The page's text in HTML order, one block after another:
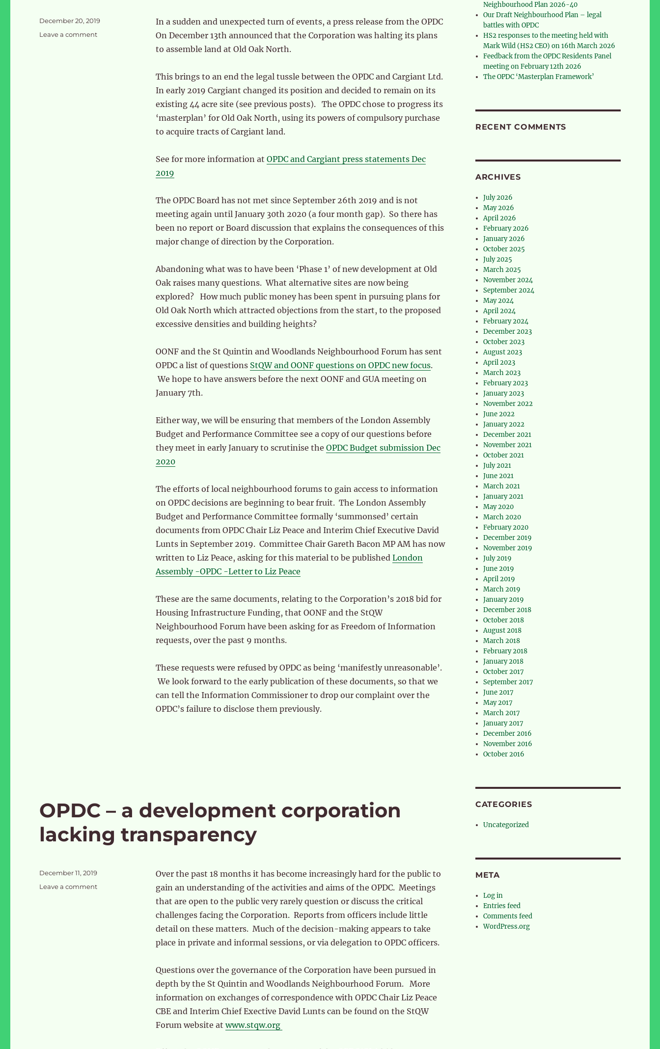
In a sudden and unexpected turn of events, a press release from the OPDC
On December 13th announced that the Corporation was halting its plans
to assemble land at Old Oak North.
This brings to an end the legal tussle between the OPDC and Cargiant Ltd.
In early 2019 Cargiant changed its position and decided to remain on its
existing 44 acre site (see previous posts). The OPDC chose to progress its
‘masterplan’ for Old Oak North, using its powers of compulsory purchase
to acquire tracts of Cargiant land.
See for more information at OPDC and Cargiant press statements Dec
2019
The OPDC Board has not met since September 26th 2019 and is not
meeting again until January 30th 2020 (a four month gap). So there has
been no report or Board discussion that explains the consequences of this
major change of direction by the Corporation.
Abandoning what was to have been ‘Phase 1’ of new development at Old
Oak raises many questions. What alternative sites are now being
explored? How much public money has been spent in pursuing plans for
Old Oak North which attracted objections from the start, to the proposed
excessive densities and building heights?
OONF and the St Quintin and Woodlands Neighbourhood Forum has sent
OPDC a list of questions StQW and OONF questions on OPDC new focus.
We hope to have answers before the next OONF and GUA meeting on
January 7th.
Either way, we will be ensuring that members of the London Assembly
Budget and Performance Committee see a copy of our questions before
they meet in early January to scrutinise the OPDC Budget submission Dec
2020
The efforts of local neighbourhood forums to gain access to information
on OPDC decisions are beginning to bear fruit. The London Assembly
Budget and Performance Committee formally ‘summonsed’ certain
documents from OPDC Chair Liz Peace and Interim Chief Executive David
Lunts in September 2019. Committee Chair Gareth Bacon MP AM has now
written to Liz Peace, asking for this material to be published London
Assembly -OPDC -Letter to Liz Peace
These are the same documents, relating to the Corporation’s 2018 bid for
Housing Infrastructure Funding, that OONF and the StQW
Neighbourhood Forum have been asking for as Freedom of Information
requests, over the past 9 months.
These requests were refused by OPDC as being ‘manifestly unreasonable’.
We look forward to the early publication of these documents, so that we
can tell the Information Commissioner to drop our complaint over the
OPDC’s failure to disclose them previously.
Posted
December 20, 2019
Leave a commenton
OPDC – a development corporation
lacking transparency
Over the past 18 months it has become increasingly hard for the public to
gain an understanding of the activities and aims of the OPDC. Meetings
that are open to the public very rarely question or discuss the critical
challenges facing the Corporation. Reports from officers include little
detail on these matters. Much of the decision-making appears to take
place in private and informal sessions, or via delegation to OPDC officers.
Questions over the governance of the Corporation have been pursued in
depth by the St Quintin and Woodlands Neighbourhood Forum. More
information on exchanges of correspondence with OPDC Chair Liz Peace
CBE and Interim Chief Exective David Lunts can be found on the StQW
Forum website at www.stqw.org
Posted
December 11, 2019
Leave a commenton
Neighbourhood Plan 2026-40
Our Draft Neighbourhood Plan – legal
battles with OPDC
HS2 responses to the meeting held with
Mark Wild (HS2 CEO) on 16th March 2026
Feedback from the OPDC Residents Panel
meeting on February 12th 2026
The OPDC ‘Masterplan Framework’
RECENT COMMENTS
ARCHIVES
July 2026
May 2026
April 2026
February 2026
January 2026
October 2025
July 2025
March 2025
November 2024
September 2024
May 2024
April 2024
February 2024
December 2023
October 2023
August 2023
April 2023
March 2023
February 2023
January 2023
November 2022
June 2022
January 2022
December 2021
November 2021
October 2021
July 2021
June 2021
March 2021
January 2021
May 2020
March 2020
February 2020
December 2019
November 2019
July 2019
June 2019
April 2019
March 2019
January 2019
December 2018
October 2018
August 2018
March 2018
February 2018
January 2018
October 2017
September 2017
June 2017
May 2017
March 2017
January 2017
December 2016
November 2016
October 2016
CATEGORIES
Uncategorized
META
Log in
Entries feed
Comments feed
WordPress.org